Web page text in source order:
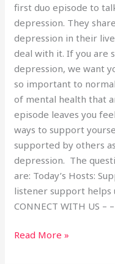
first duo episode to
depression. They
depression in their
deal with it. If you are
depression, we want
so important to
of mental health that
episode leaves you
ways to support
supported by others
depression. The
are: Today’s Hosts:
listener support helps
CONNECT WITH US –
Read More »